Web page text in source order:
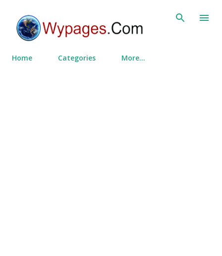
Home Categories More…